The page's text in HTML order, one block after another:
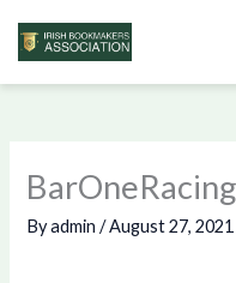
Skip
Byadmin/August 27, 2021